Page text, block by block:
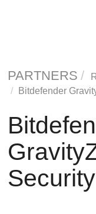
PARTNERS
Bitdefender